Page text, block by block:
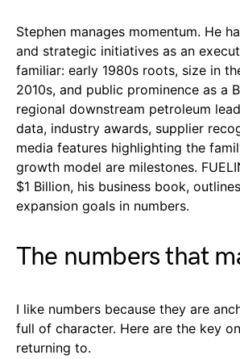
Stephen manages momentum. He
and strategic initiatives as an
familiar: early 1980s roots, size in
2010s, and public prominence as a
regional downstream petroleum
data, industry awards, supplier
media features highlighting the
growth model are milestones.
$1 Billion, his business book,
expansion goals in numbers.
The numbers that
I like numbers because they are
full of character. Here are the key
returning to.